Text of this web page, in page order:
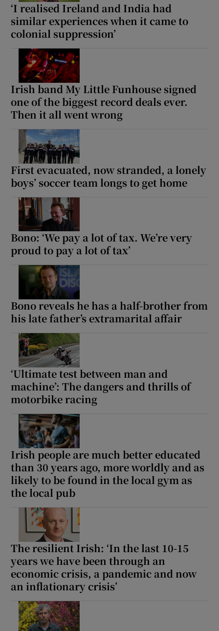
‘I realised Ireland and India had
similar experiences when it came to
colonial suppression’
Irish band My Little Funhouse signed
one of the biggest record deals ever.
Then it all went wrong
First evacuated, now stranded, a lonely
boys’ soccer team longs to get home
Bono: ‘We pay a lot of tax. We’re very
proud to pay a lot of tax’
Bono reveals he has a half-brother from
his late father’s extramarital affair
‘Ultimate test between man and
machine’: The dangers and thrills of
motorbike racing
Irish people are much better educated
than 30 years ago, more worldly and as
likely to be found in the local gym as
the local pub
The resilient Irish: ‘In the last 10-15
years we have been through an
economic crisis, a pandemic and now
an inflationary crisis’